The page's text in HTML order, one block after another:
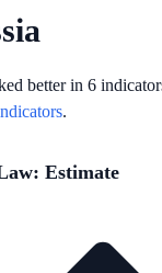
better in 6
.
Estimate